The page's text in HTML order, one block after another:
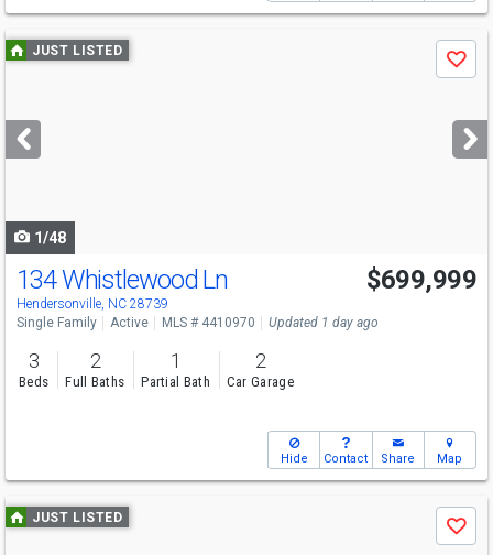
Use
previous
next
buttons
JUST LISTED
Save
1/48
134 Whistlewood Ln
Hendersonville, NC 28739
$699,999
Single Family Active MLS # 4410970 Updated 1 day ago
3
Beds
2
Full Baths
1
Partial Bath
2
Car Garage
Hide Contact Share Map
Use
previous
JUST LISTED
Save